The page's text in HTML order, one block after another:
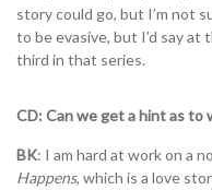
story could go, but I’m not
to be evasive, but I’d say at
third in that series.
CD: Can we get a hint as to
BK: I am hard at work on a
Happens, which is a love